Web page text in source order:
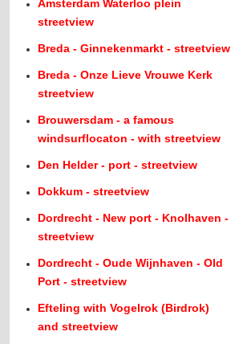
Amsterdam Waterloo plein
streetview
Breda - Ginnekenmarkt - streetview
Breda - Onze Lieve Vrouwe Kerk
streetview
Brouwersdam - a famous
windsurflocaton - with streetview
Den Helder - port - streetview
Dokkum - streetview
Dordrecht - New port - Knolhaven -
streetview
Dordrecht - Oude Wijnhaven - Old
Port - streetview
Efteling with Vogelrok (Birdrok)
and streetview